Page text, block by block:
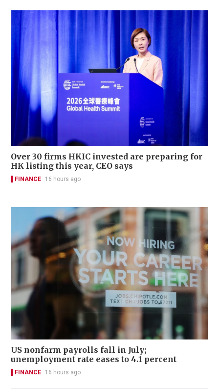
Over 30 firms HKIC invested are preparing for
HK listing this year, CEO says
FINANCE 16 hours ago
US nonfarm payrolls fall in July;
unemployment rate eases to 4.1 percent
FINANCE 16 hours ago